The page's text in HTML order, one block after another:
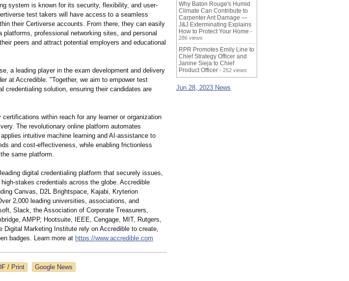
system is known for its security, flexibility, and user-
test takers will have access to a seamless
their Certiverse accounts. From there, they can easily
professional networking sites, and personal
peers and attract potential employers and educational
a leading player in the exam development and delivery
at Accredible. "Together, we aim to empower test
credentialing solution, ensuring their candidates are
within reach for any learner or organization
The revolutionary online platform automates
intuitive machine learning and AI-assistance to
and cost-effectiveness, while enabling frictionless
same platform.
digital credentialing platform that securely issues,
stakes credentials across the globe. Accredible
Canvas, D2L Brightspace, Kajabi, Kryterion
2,000 leading universities, associations, and
Slack, the Association of Corporate Treasurers,
AMPP, Hootsuite, IEEE, Cengage, MIT, Rutgers,
Digital Marketing Institute rely on Accredible to create,
badges. Learn more at https://www.accredible.com
Google News
Why Baton Rouge's Humid
Climate Can Contribute to
Carpenter Ant Damage —
J&J Exterminating Explains
How to Protect Your Home -
286 views
RPR Promotes Emily Line to
Chief Strategy Officer and
Janine Sieja to Chief
Product Officer - 252 views
Jun 28, 2023 News